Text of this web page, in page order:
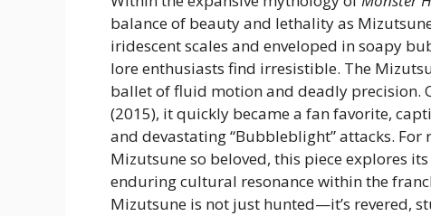
balance of beauty and lethality as
iridescent scales and enveloped in soapy
lore enthusiasts find irresistible. The
ballet of fluid motion and deadly precision.
(2015), it quickly became a fan favorite,
and devastating “Bubbleblight” attacks.
Mizutsune so beloved, this piece explores
enduring cultural resonance within the
Mizutsune is not just hunted—it’s revered,